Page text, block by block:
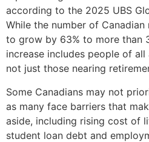
according to the 2025 UBS
While the number of
to grow by 63% to more than
increase includes people of
not just those nearing
Some Canadians may not
as many face barriers that
aside, including rising cost of
student loan debt and